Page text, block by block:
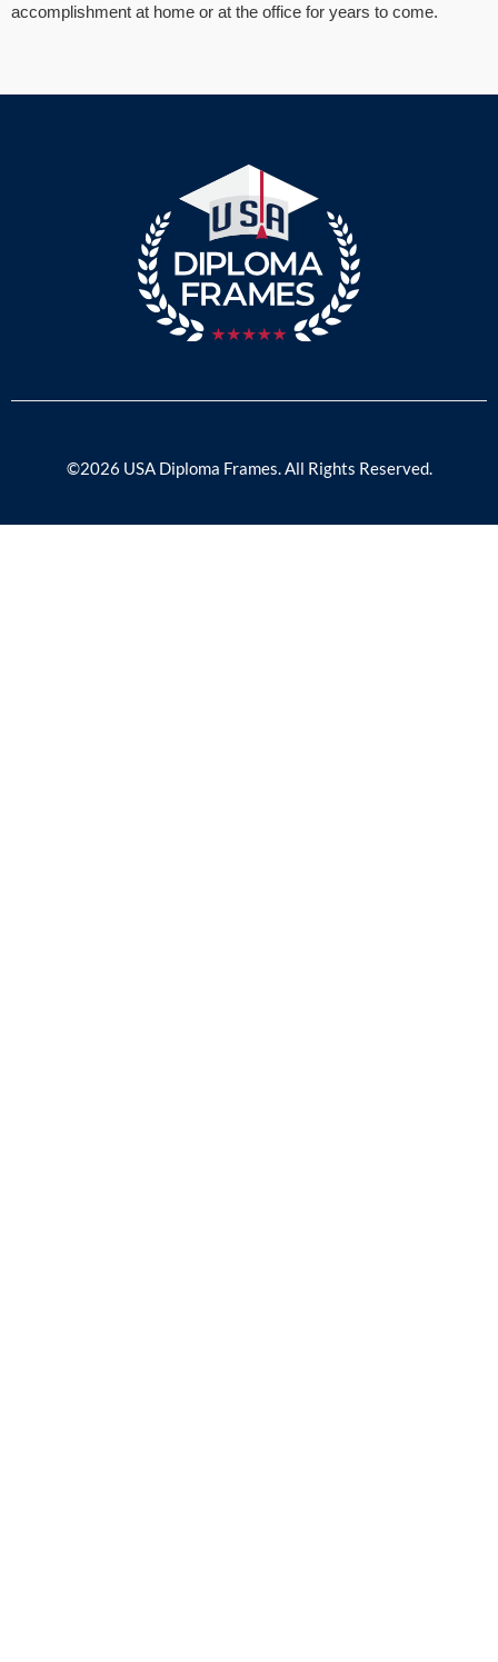
accomplishment at home or at the office for years to come.
©2026 USA Diploma Frames. All Rights Reserved.